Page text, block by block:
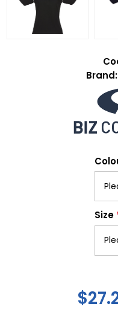
Size